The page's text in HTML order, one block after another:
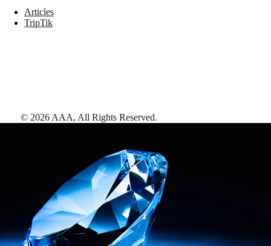
Articles
TripTik
© 2026 AAA, All Rights Reserved.